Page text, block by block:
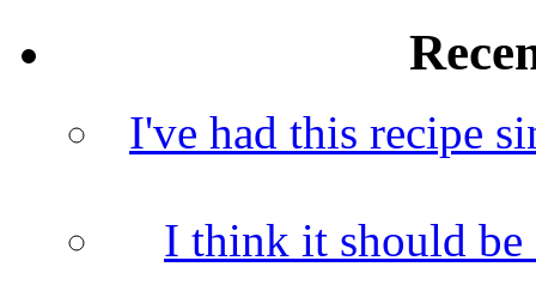
I've had this recipe
I think it should be